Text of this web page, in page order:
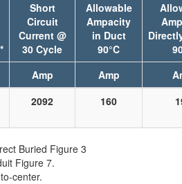
Short
Circuit
Current @
30 Cycle
Allowable
Ampacity
in Duct
90°C
Amp Amp
2092 160
Buried Figure 3
Figure 7.
center.